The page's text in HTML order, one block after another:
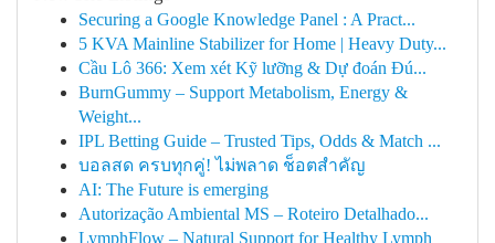
Securing a Google Knowledge Panel : A Pract...
5 KVA Mainline Stabilizer for Home | Heavy Duty...
Cầu Lô 366: Xem xét Kỹ lưỡng & Dự đoán Đú...
BurnGummy – Support Metabolism, Energy &
Weight...
IPL Betting Guide – Trusted Tips, Odds & Match ...
บอลสด ครบทุกคู่! ไม่พลาด ช็อตสำคัญ
AI: The Future is emerging
Autorização Ambiental MS – Roteiro Detalhado...
LymphFlow – Natural Support for Healthy Lymph